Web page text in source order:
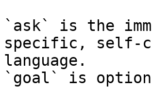
`ask` is the
specific, self-
language.
`goal` is